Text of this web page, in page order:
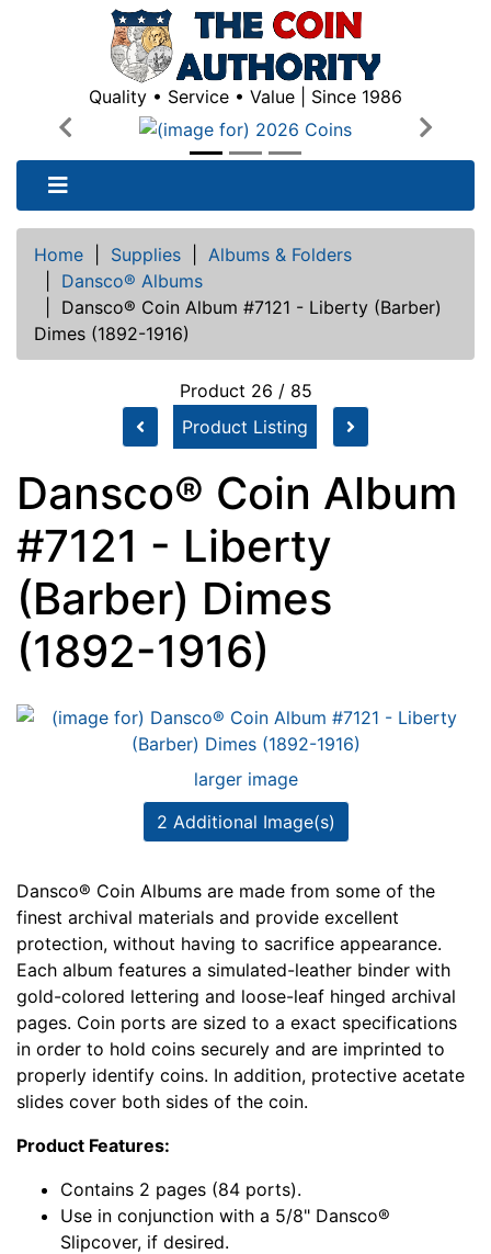
Quality • Service • Value | Since 1986
Previous
Next
Home Supplies
Albums & Folders
Dansco® Albums
Dansco® Coin Album #7121 - Liberty (Barber)
Dimes (1892-1916)
Product 26 / 85
Product Listing
Dansco® Coin Album
#7121 - Liberty
(Barber) Dimes
(1892-1916)
larger image
2 Additional Image(s)
Dansco® Coin Albums are made from some of the
finest archival materials and provide excellent
protection, without having to sacrifice appearance.
Each album features a simulated-leather binder with
gold-colored lettering and loose-leaf hinged archival
pages. Coin ports are sized to a exact specifications
in order to hold coins securely and are imprinted to
properly identify coins. In addition, protective acetate
slides cover both sides of the coin.
Product Features:
Contains 2 pages (84 ports).
Use in conjunction with a 5/8" Dansco®
Slipcover, if desired.